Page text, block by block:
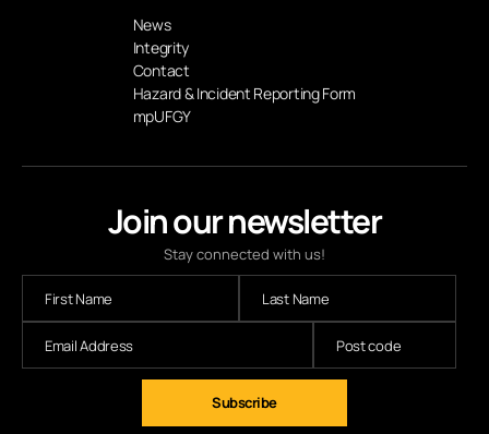
Join our newsletter
Stay connected with us!
News
Integrity
Contact
Hazard & Incident Reporting Form
mpUFGY